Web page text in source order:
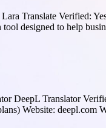
Translate Verified:
designed to help
DeepL Translator
Website: deepl.com